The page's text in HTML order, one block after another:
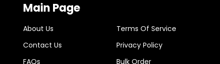
Main Page
About Us
Contact Us
FAQs
Terms Of Service
Privacy Policy
Bulk Order